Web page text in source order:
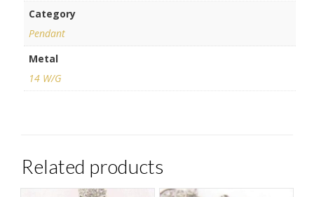
Category
Pendant
Metal
14 W/G
Related products